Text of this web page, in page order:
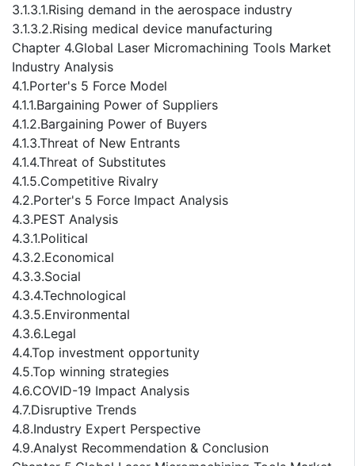
3.1.3.1.Rising demand in the aerospace industry
3.1.3.2.Rising medical device manufacturing
Chapter 4.Global Laser Micromachining Tools Market
Industry Analysis
4.1.Porter's 5 Force Model
4.1.1.Bargaining Power of Suppliers
4.1.2.Bargaining Power of Buyers
4.1.3.Threat of New Entrants
4.1.4.Threat of Substitutes
4.1.5.Competitive Rivalry
4.2.Porter's 5 Force Impact Analysis
4.3.PEST Analysis
4.3.1.Political
4.3.2.Economical
4.3.3.Social
4.3.4.Technological
4.3.5.Environmental
4.3.6.Legal
4.4.Top investment opportunity
4.5.Top winning strategies
4.6.COVID-19 Impact Analysis
4.7.Disruptive Trends
4.8.Industry Expert Perspective
4.9.Analyst Recommendation & Conclusion